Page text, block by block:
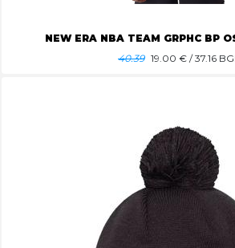
NEW ERA NBA TEAM GRPHC BP
40.39 19.00 € / 37.16